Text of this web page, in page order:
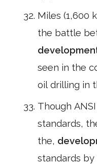
Miles (1,600
the battle
seen in the
oil drilling in
Though
standards,
the,
standards